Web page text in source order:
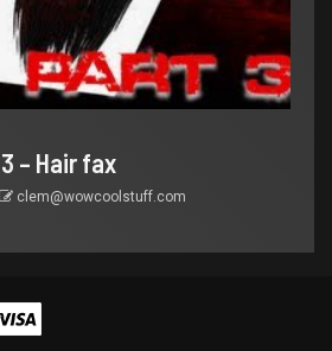
– Hair fax
clem@wowcoolstuff.com